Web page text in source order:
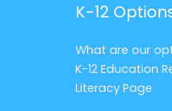
K-12
What are our
K-12 Education
Literacy Page